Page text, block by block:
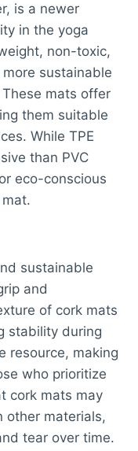
is a newer
in the yoga
non-toxic,
sustainable
mats offer
them suitable
While TPE
than PVC
eco-conscious
sustainable
and
of cork mats
stability during
resource, making
who prioritize
cork mats may
other materials,
tear over time.